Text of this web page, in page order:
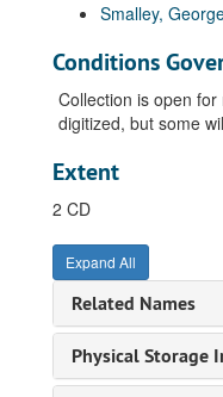
Smalley,
Conditions
Collection is open
digitized, but some
Extent
2 CD
Expand All
Related Names
Physical Storage